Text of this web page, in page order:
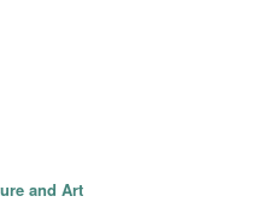
and Art